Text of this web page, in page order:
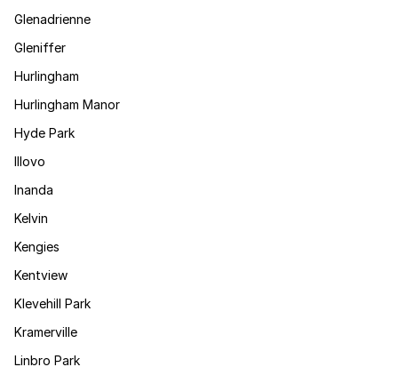
Glenadrienne
Gleniffer
Hurlingham
Hurlingham Manor
Hyde Park
Illovo
Inanda
Kelvin
Kengies
Kentview
Klevehill Park
Kramerville
Linbro Park